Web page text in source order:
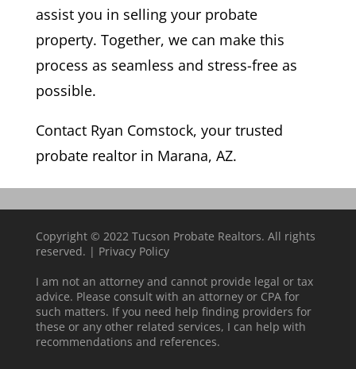
assist you in selling your probate
property. Together, we can make this
process as seamless and stress-free as
possible.
Contact Ryan Comstock, your trusted
probate realtor in Marana, AZ.
Copyright © 2022 Tucson Probate Realtors. All rights
reserved. | Privacy Policy
I am not an attorney and cannot provide legal or tax
advice. Please consult with an attorney or CPA for
such matters. If you need help finding providers for
these or any other related services, I can help with
recommendations and references.